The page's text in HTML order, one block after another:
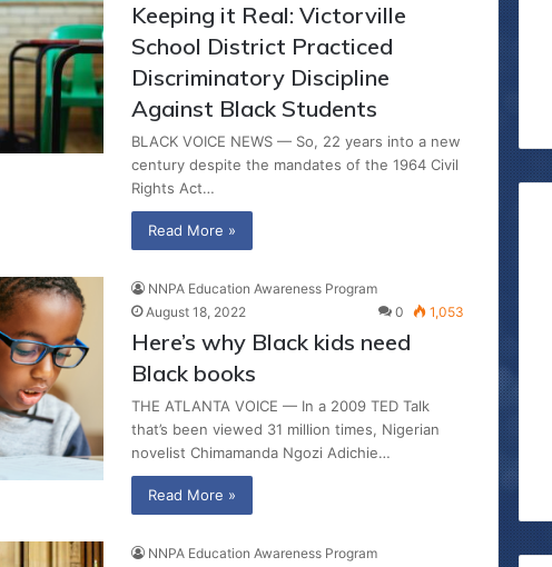
Keeping it Real: Victorville
School District Practiced
Discriminatory Discipline
Against Black Students
BLACK VOICE NEWS — So, 22 years into a new
century despite the mandates of the 1964 Civil
Rights Act…
Read More »
NNPA Education Awareness Program
August 18, 2022
0 1,053
Here’s why Black kids need
Black books
THE ATLANTA VOICE — In a 2009 TED Talk
that’s been viewed 31 million times, Nigerian
novelist Chimamanda Ngozi Adichie…
Read More »
NNPA Education Awareness Program